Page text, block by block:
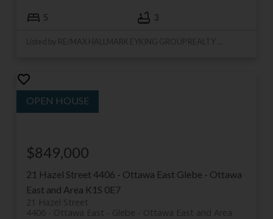
5 3
21 Hazel Street4406 - Ottawa East Glebe - Ottawa
East and Area K1S 0E7
21 Hazel Street
Glebe - Ottawa East and Area
4406 - Ottawa East
$849,000